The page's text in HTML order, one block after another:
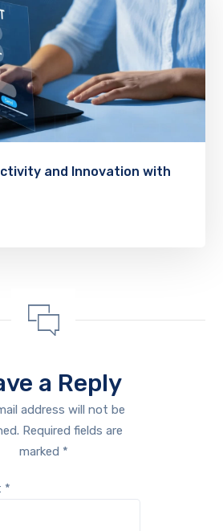
and Innovation with
a Reply
address will not be
Required fields are
marked *
*